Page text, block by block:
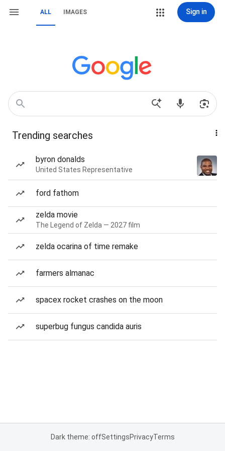
ALL IMAGES Sign in
Trending searches
byron donalds
United States Representative
ford fathom
zelda movie
The Legend of Zelda — 2027 film
zelda ocarina of time remake
farmers almanac
spacex rocket crashes on the moon
superbug fungus candida auris
Dark theme: offSettingsPrivacyTerms